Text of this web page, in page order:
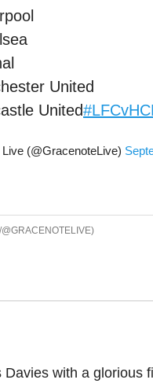
United
United
(@GracenoteLive)
Davies with a glorious